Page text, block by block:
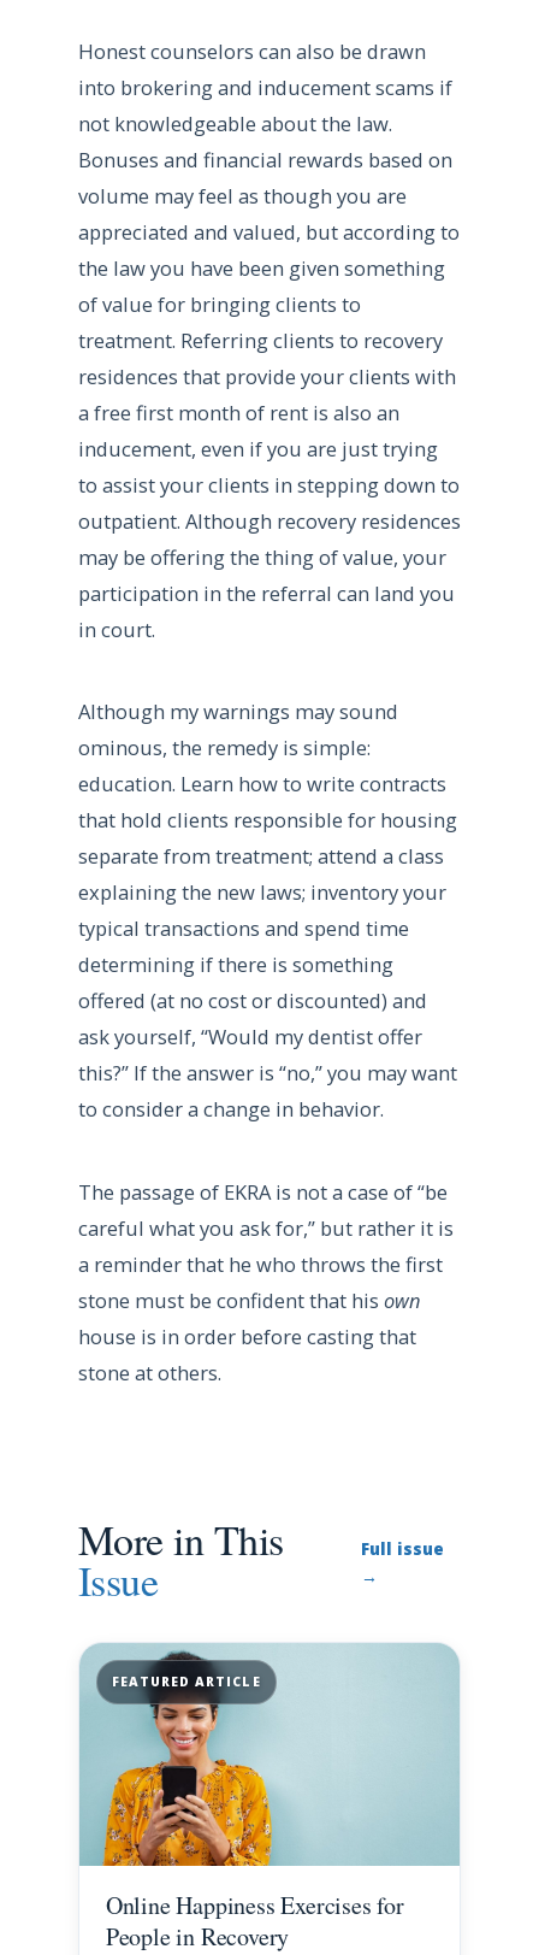
Honest counselors can also be drawn
into brokering and inducement scams if
not knowledgeable about the law.
Bonuses and financial rewards based on
volume may feel as though you are
appreciated and valued, but according to
the law you have been given something
of value for bringing clients to
treatment. Referring clients to recovery
residences that provide your clients with
a free first month of rent is also an
inducement, even if you are just trying
to assist your clients in stepping down to
outpatient. Although recovery residences
may be offering the thing of value, your
participation in the referral can land you
in court.
Although my warnings may sound
ominous, the remedy is simple:
education. Learn how to write contracts
that hold clients responsible for housing
separate from treatment; attend a class
explaining the new laws; inventory your
typical transactions and spend time
determining if there is something
offered (at no cost or discounted) and
ask yourself, “Would my dentist offer
this?” If the answer is “no,” you may want
to consider a change in behavior.
The passage of EKRA is not a case of “be
careful what you ask for,” but rather it is
a reminder that he who throws the first
stone must be confident that his own
house is in order before casting that
stone at others.
More in This
Issue
Full issue
→
FEATURED ARTICLE
Online Happiness Exercises for
People in Recovery